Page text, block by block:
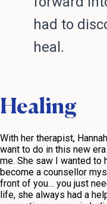
had to
heal.
Healing
With her therapist,
want to do in this new
me. She saw I wanted to
become a counsellor
front of you… you just
life, she always had a